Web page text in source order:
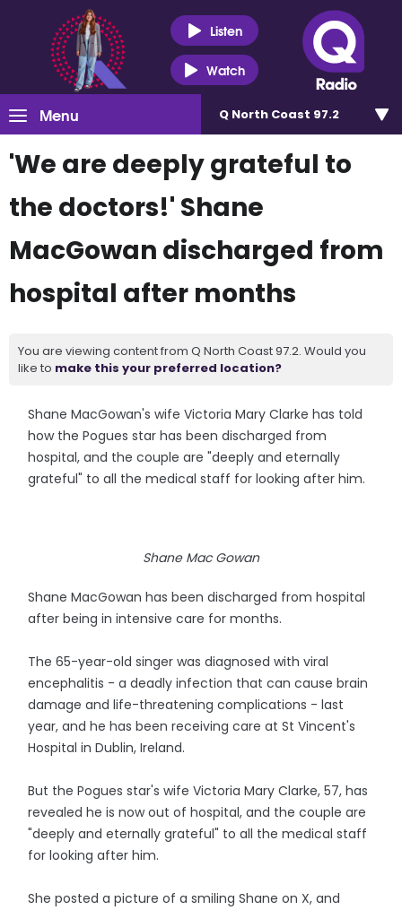
Listen
Watch
Menu Q North Coast 97.2
'We are deeply grateful to
the doctors!' Shane
MacGowan discharged from
hospital after months
You are viewing content from Q North Coast 97.2. Would you
like to make this your preferred location?
Shane MacGowan's wife Victoria Mary Clarke has told
how the Pogues star has been discharged from
hospital, and the couple are "deeply and eternally
grateful" to all the medical staff for looking after him.
Shane Mac Gowan
Shane MacGowan has been discharged from hospital
after being in intensive care for months.
The 65-year-old singer was diagnosed with viral
encephalitis - a deadly infection that can cause brain
damage and life-threatening complications - last
year, and he has been receiving care at St Vincent's
Hospital in Dublin, Ireland.
But the Pogues star's wife Victoria Mary Clarke, 57, has
revealed he is now out of hospital, and the couple are
"deeply and eternally grateful" to all the medical staff
for looking after him.
She posted a picture of a smiling Shane on X, and